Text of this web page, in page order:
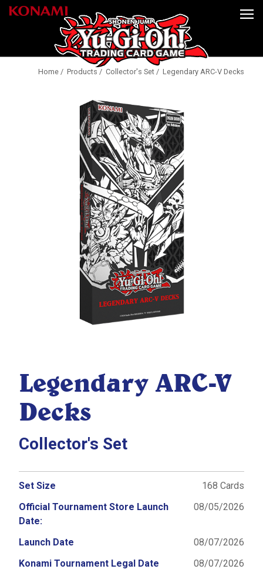
Home / Products / Collector's Set / Legendary ARC-V Decks
Legendary ARC-V
Decks
Collector's Set
Set Size
168 Cards
Official Tournament Store Launch
Date:
08/05/2026
Launch Date
08/07/2026
Konami Tournament Legal Date
08/07/2026